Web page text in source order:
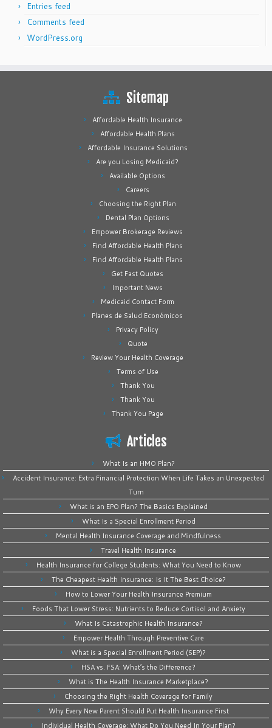
Entries feed
Comments feed
WordPress.org
Sitemap
Affordable Health Insurance
Affordable Health Plans
Affordable Insurance Solutions
Are you Losing Medicaid?
Available Options
Careers
Choosing the Right Plan
Dental Plan Options
Empower Brokerage Reviews
Find Affordable Health Plans
Find Affordable Health Plans
Get Fast Quotes
Important News
Medicaid Contact Form
Planes de Salud Económicos
Privacy Policy
Quote
Review Your Health Coverage
Terms of Use
Thank You
Thank You
Thank You Page
Articles
What Is an HMO Plan?
Accident Insurance: Extra Financial Protection When Life Takes an Unexpected
Turn
What is an EPO Plan? The Basics Explained
What Is a Special Enrollment Period
Mental Health Insurance Coverage and Mindfulness
Travel Health Insurance
Health Insurance for College Students: What You Need to Know
The Cheapest Health Insurance: Is It The Best Choice?
How to Lower Your Health Insurance Premium
Foods That Lower Stress: Nutrients to Reduce Cortisol and Anxiety
What Is Catastrophic Health Insurance?
Empower Health Through Preventive Care
What is a Special Enrollment Period (SEP)?
HSA vs. FSA: What’s the Difference?
What is The Health Insurance Marketplace?
Choosing the Right Health Coverage for Family
Why Every New Parent Should Put Health Insurance First
Individual Health Coverage: What Do You Need In Your Plan?